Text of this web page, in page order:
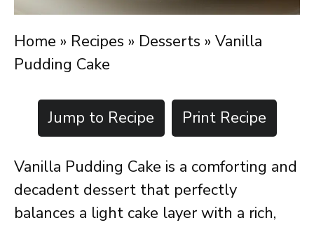
Home » Recipes » Desserts » Vanilla
Pudding Cake
Jump to Recipe Print Recipe
Vanilla Pudding Cake is a comforting and
decadent dessert that perfectly
balances a light cake layer with a rich,